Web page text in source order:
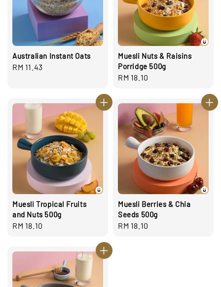
Australian Instant Oats
Regular
RM 11.43
Muesli Nuts & Raisins
Porridge 500g
Regular
RM 18.10
Muesli Tropical Fruits
and Nuts 500g
Regular
RM 18.10
Muesli Berries & Chia
Seeds 500g
Regular
RM 18.10